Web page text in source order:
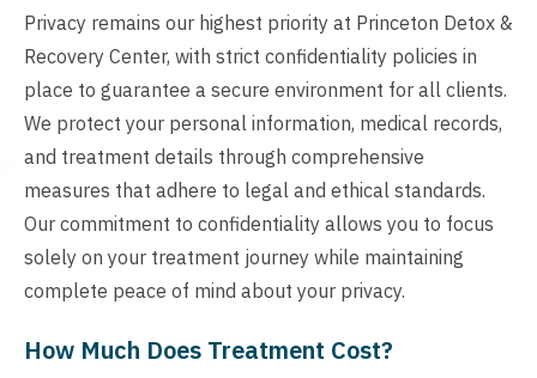
Privacy remains our highest priority at Princeton Detox &
Recovery Center, with strict confidentiality policies in
place to guarantee a secure environment for all clients.
We protect your personal information, medical records,
and treatment details through comprehensive
measures that adhere to legal and ethical standards.
Our commitment to confidentiality allows you to focus
solely on your treatment journey while maintaining
complete peace of mind about your privacy.
How Much Does Treatment Cost?